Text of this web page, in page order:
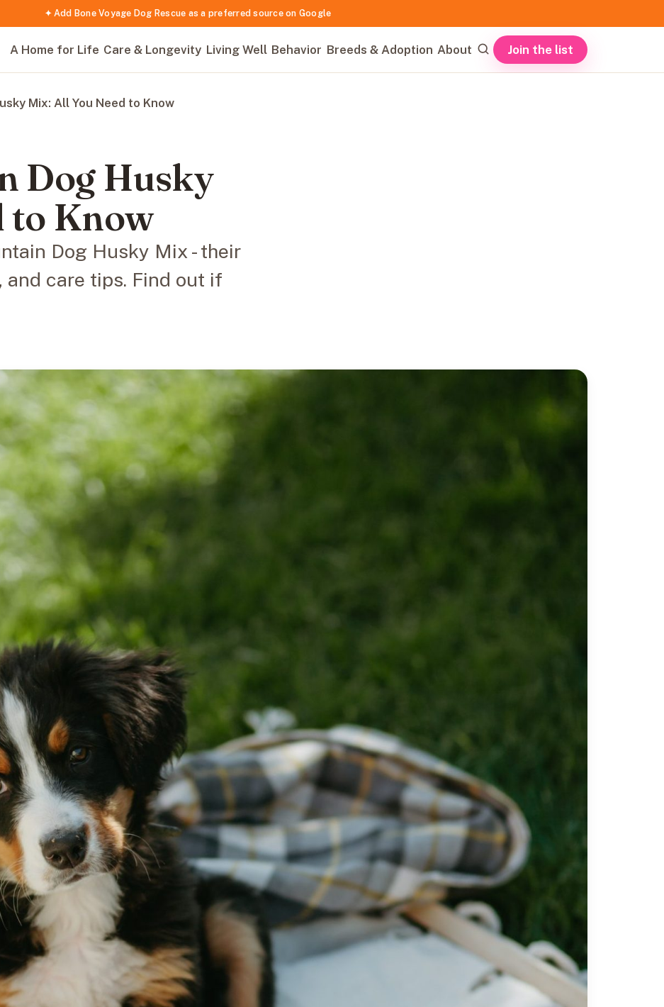
✦ Add Bone Voyage Dog Rescue as a preferred source on Google
A Home for Life Care & Longevity Living Well Behavior Breeds & Adoption About Join the list
Mix: All You Need to Know
Dog Husky
to Know
Dog Husky Mix - their
care tips. Find out if